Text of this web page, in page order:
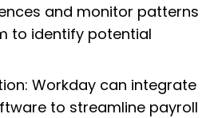
and monitor patterns
to identify potential
Workday can integrate
to streamline payroll